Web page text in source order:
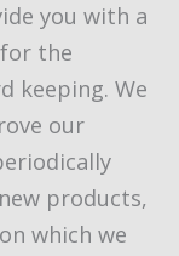
you with a
the
keeping. We
our
products,
which we